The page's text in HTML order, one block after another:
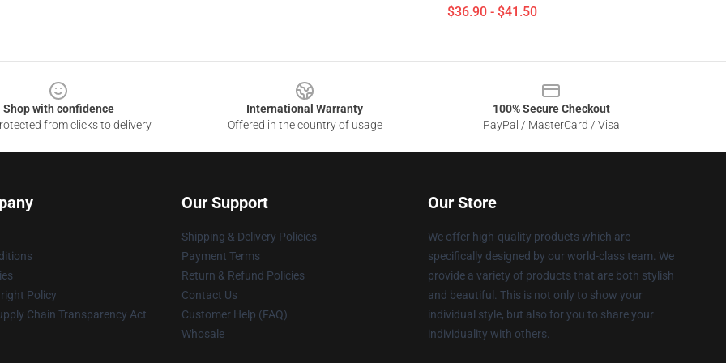
$36.90 - $41.50
Shop with confidence
from clicks to delivery
International Warranty
Offered in the country of usage
100% Secure Checkout
PayPal / MasterCard / Visa
Policy
Chain Transparency Act
Our Support
Shipping & Delivery Policies
Payment Terms
Return & Refund Policies
Contact Us
Customer Help (FAQ)
Whosale
Our Store
We offer high-quality products which are
specifically designed by our world-class team. We
provide a variety of products that are both stylish
and beautiful. This is not only to show your
individual style, but also for you to share your
individuality with others.